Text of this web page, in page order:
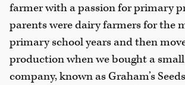
farmer with a passion for primary
parents were dairy farmers for the
primary school years and then
production when we bought a
company, known as Graham’s